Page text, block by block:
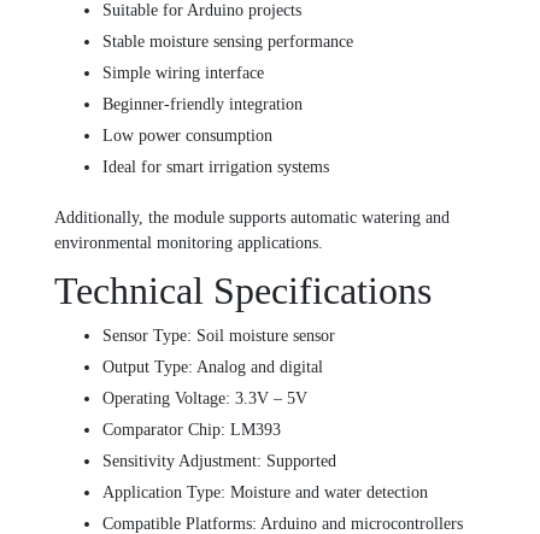
Suitable for Arduino projects
Stable moisture sensing performance
Simple wiring interface
Beginner-friendly integration
Low power consumption
Ideal for smart irrigation systems
Additionally, the module supports automatic watering and
environmental monitoring applications.
Technical Specifications
Sensor Type: Soil moisture sensor
Output Type: Analog and digital
Operating Voltage: 3.3V – 5V
Comparator Chip: LM393
Sensitivity Adjustment: Supported
Application Type: Moisture and water detection
Compatible Platforms: Arduino and microcontrollers